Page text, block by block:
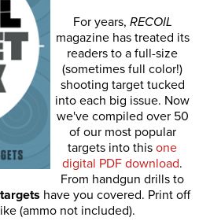
For years, RECOIL
magazine has treated its
readers to a full-size
(sometimes full color!)
shooting target tucked
into each big issue. Now
we've compiled over 50
of our most popular
targets into this one
digital PDF download.
From handgun drills to
have you covered. Print off
(ammo not included).